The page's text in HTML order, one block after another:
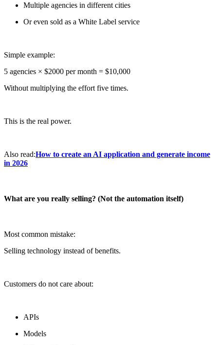
Multiple agencies in different cities
Or even sold as a White Label service
Simple example:
5 agencies × $2000 per month = $10,000
Without multiplying the effort five times.
This is the real power.
Also read:How to create an AI application and generate income
in 2026
What are you really selling? (Not the automation itself)
Most common mistake:
Selling technology instead of benefits.
Customers do not care about:
APIs
Models